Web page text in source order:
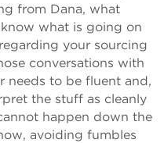
from Dana, what
what is going on
your sourcing
conversations with
needs to be fluent and,
the stuff as cleanly
happen down the
avoiding fumbles